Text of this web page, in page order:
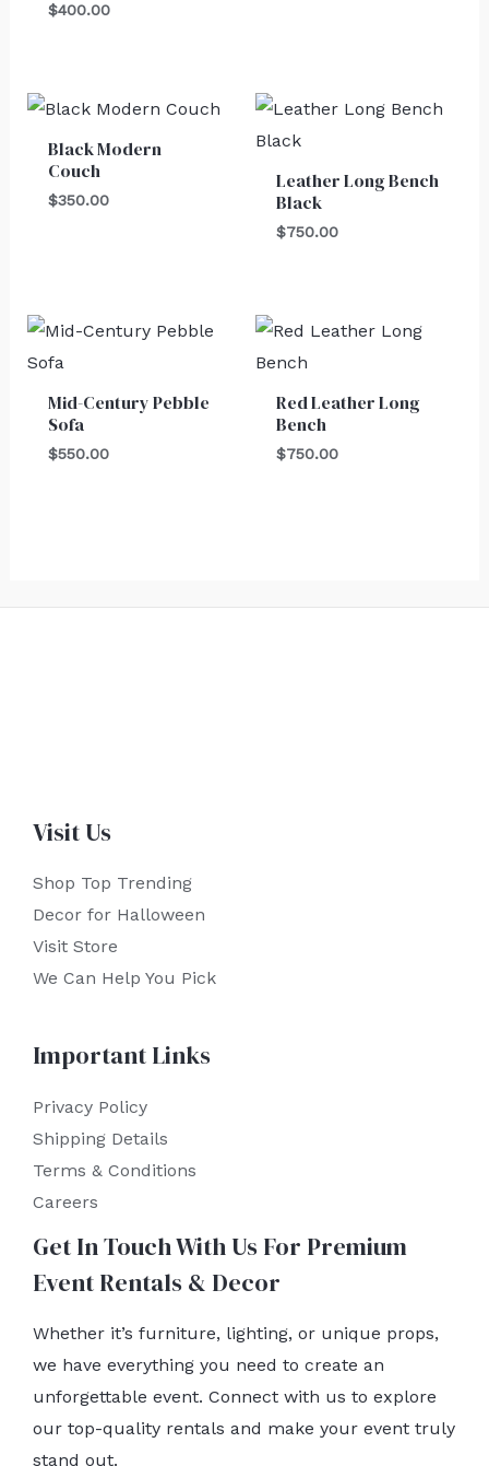
$400.00
Black Modern
Couch
$350.00
Leather Long Bench
Black
$750.00
Mid-Century Pebble
Sofa
$550.00
Red Leather Long
Bench
$750.00
Visit Us
Shop Top Trending
Decor for Halloween
Visit Store
We Can Help You Pick
Important Links
Privacy Policy
Shipping Details
Terms & Conditions
Careers
Get In Touch With Us For Premium
Event Rentals & Decor
Whether it’s furniture, lighting, or unique props,
we have everything you need to create an
unforgettable event. Connect with us to explore
our top-quality rentals and make your event truly
stand out.